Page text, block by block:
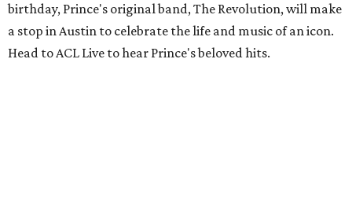
birthday, Prince's original band, The Revolution, will make
a stop in Austin to celebrate the life and music of an icon.
Head to ACL Live to hear Prince's beloved hits.